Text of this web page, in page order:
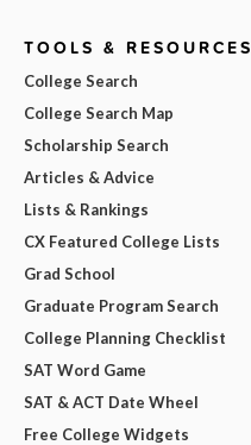
TOOLS & RESOURCES
College Search
College Search Map
Scholarship Search
Articles & Advice
Lists & Rankings
CX Featured College Lists
Grad School
Graduate Program Search
College Planning Checklist
SAT Word Game
SAT & ACT Date Wheel
Free College Widgets